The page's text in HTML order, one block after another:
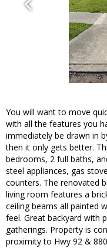
You will want to move
with all the features you
immediately be drawn in
then it only gets better.
bedrooms, 2 full baths,
steel appliances, gas
counters. The renovated
living room features a
ceiling beams all painted
feel. Great backyard with
gatherings. Property is
proximity to Hwy 92 &